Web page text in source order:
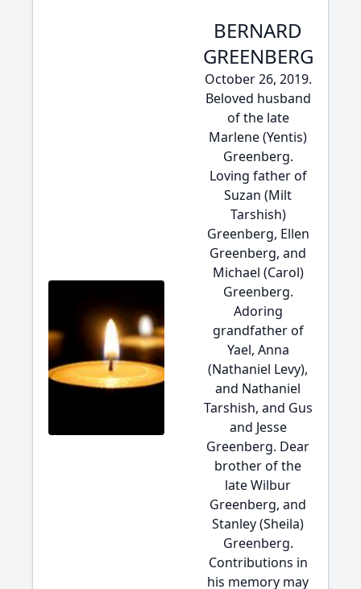
BERNARD
GREENBERG
October 26, 2019.
Beloved husband
of the late
Marlene (Yentis)
Greenberg.
Loving father of
Suzan (Milt
Tarshish)
Greenberg, Ellen
Greenberg, and
Michael (Carol)
Greenberg.
Adoring
grandfather of
Yael, Anna
(Nathaniel Levy),
and Nathaniel
Tarshish, and Gus
and Jesse
Greenberg. Dear
brother of the
late Wilbur
Greenberg, and
Stanley (Sheila)
Greenberg.
Contributions in
his memory may